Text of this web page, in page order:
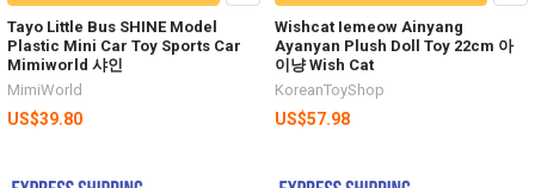
Tayo Little Bus SHINE Model
Plastic Mini Car Toy Sports Car
Mimiworld 샤인
MimiWorld
US$39.80
Wishcat Iemeow Ainyang
Ayanyan Plush Doll Toy 22cm 아
이냥 Wish Cat
KoreanToyShop
US$57.98